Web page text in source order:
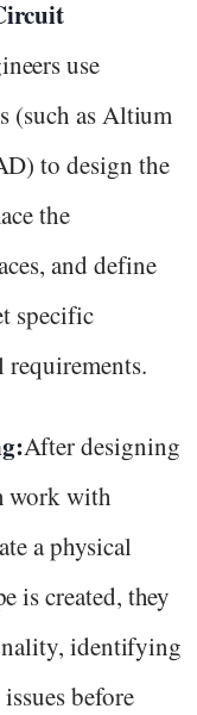
use
(such as Altium
to design the
the
and define
specific
requirements.
After designing
work with
a physical
is created, they
identifying
before